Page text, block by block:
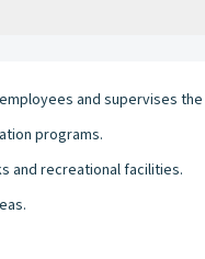
and supervises
programs.
and recreational facilities.